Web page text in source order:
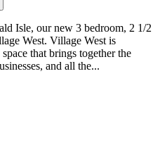
Isle, our new 3 bedroom, 2 1/2
West. Village West is
that brings together the
and all the...